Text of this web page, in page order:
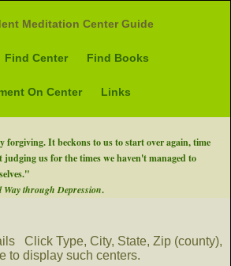
Meditation Center Guide
Find Center Find Books
On Center Links
forgiving. It beckons to us to start over again, time
us for the times we haven't managed to
through Depression.
Click Type, City, State, Zip (county),
to display such centers.